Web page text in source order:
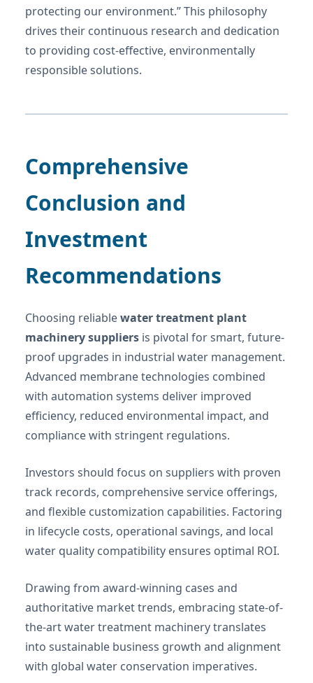
protecting our environment.” This philosophy
drives their continuous research and dedication
to providing cost-effective, environmentally
responsible solutions.
Comprehensive
Conclusion and
Investment
Recommendations
Choosing reliablewater treatment plant
machinery suppliers is pivotal for smart, future-
proof upgrades in industrial water management.
Advanced membrane technologies combined
with automation systems deliver improved
efficiency, reduced environmental impact, and
compliance with stringent regulations.
Investors should focus on suppliers with proven
track records, comprehensive service offerings,
and flexible customization capabilities. Factoring
in lifecycle costs, operational savings, and local
water quality compatibility ensures optimal ROI.
Drawing from award-winning cases and
authoritative market trends, embracing state-of-
the-art water treatment machinery translates
into sustainable business growth and alignment
with global water conservation imperatives.